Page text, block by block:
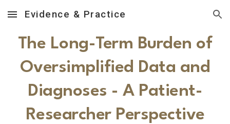
Skip to main content Skip to navigation
Evidence & Practice
The Long-Term Burden of
Oversimplified Data and
Diagnoses - A Patient-
Researcher Perspective